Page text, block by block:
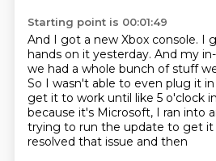
Starting point is 00:01:49
And I got a new Xbox console. I
hands on it yesterday. And my
we had a whole bunch of stuff
So I wasn't able to even plug it
get it to work until like 5 o'clock
because it's Microsoft, I ran into
trying to run the update to get it
resolved that issue and then